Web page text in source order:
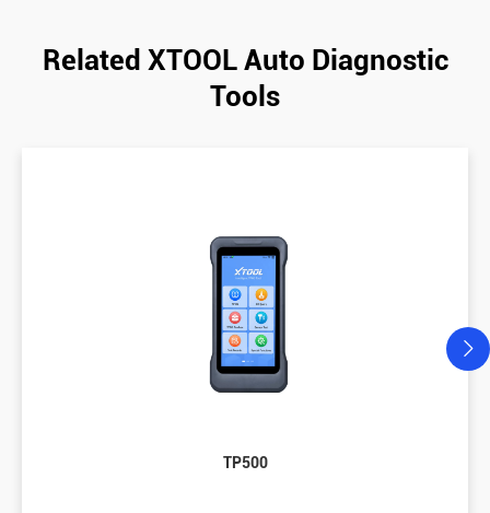
Related XTOOL Auto Diagnostic
Tools
TP500